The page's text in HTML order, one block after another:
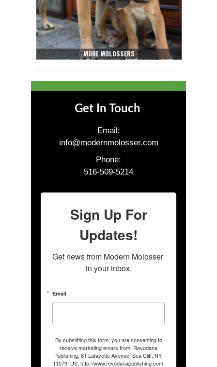
MORE MOLOSSERS
Get In Touch
Email:
info@modernmolosser.com
Phone:
516-509-5214
Sign Up For
Updates!
Get news from Modern Molosser
in your inbox.
Email
By submitting this form, you are consenting to
receive marketing emails from: Revodana
Publishing, 81 Lafayette Avenue, Sea Cliff, NY,
11579, US, http://www.revodanapublishing.com.